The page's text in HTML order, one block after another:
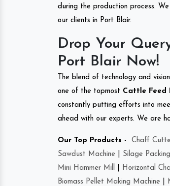
during the production process.
our clients in Port Blair.
Drop Your
Port Blair Now!
The blend of technology and
one of the topmost Cattle Feed
constantly putting efforts into
ahead with our experts. We are
Our Top Products - Chaff
Sawdust Machine
Silage
Mini Hammer Mill
Horizontal
Biomass Pellet Making Machine